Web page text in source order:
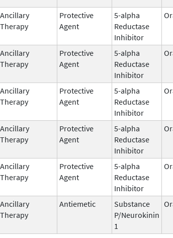
Ancillary
Therapy
Protective
Agent
5-alpha
Reductase
Inhibitor
Ancillary
Therapy
Protective
Agent
5-alpha
Reductase
Inhibitor
Ancillary
Therapy
Protective
Agent
5-alpha
Reductase
Inhibitor
Ancillary
Therapy
Protective
Agent
5-alpha
Reductase
Inhibitor
Ancillary
Therapy
Protective
Agent
5-alpha
Reductase
Inhibitor
Ancillary
Therapy
Antiemetic
Substance
P/Neurokinin
1